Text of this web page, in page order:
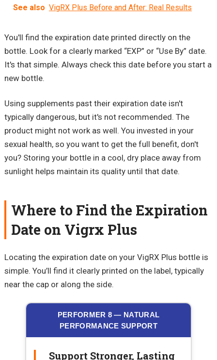
See also VigRX Plus Before and After: Real Results
You'll find the expiration date printed directly on the
bottle. Look for a clearly marked “EXP” or “Use By” date.
It's that simple. Always check this date before you start a
new bottle.
Using supplements past their expiration date isn't
typically dangerous, but it's not recommended. The
product might not work as well. You invested in your
sexual health, so you want to get the full benefit, don't
you? Storing your bottle in a cool, dry place away from
sunlight helps maintain its quality until that date.
Where to Find the Expiration
Date on Vigrx Plus
Locating the expiration date on your VigRX Plus bottle is
simple. You’ll find it clearly printed on the label, typically
near the cap or along the side.
PERFORMER 8 — NATURAL
PERFORMANCE SUPPORT
Support Stronger, Lasting